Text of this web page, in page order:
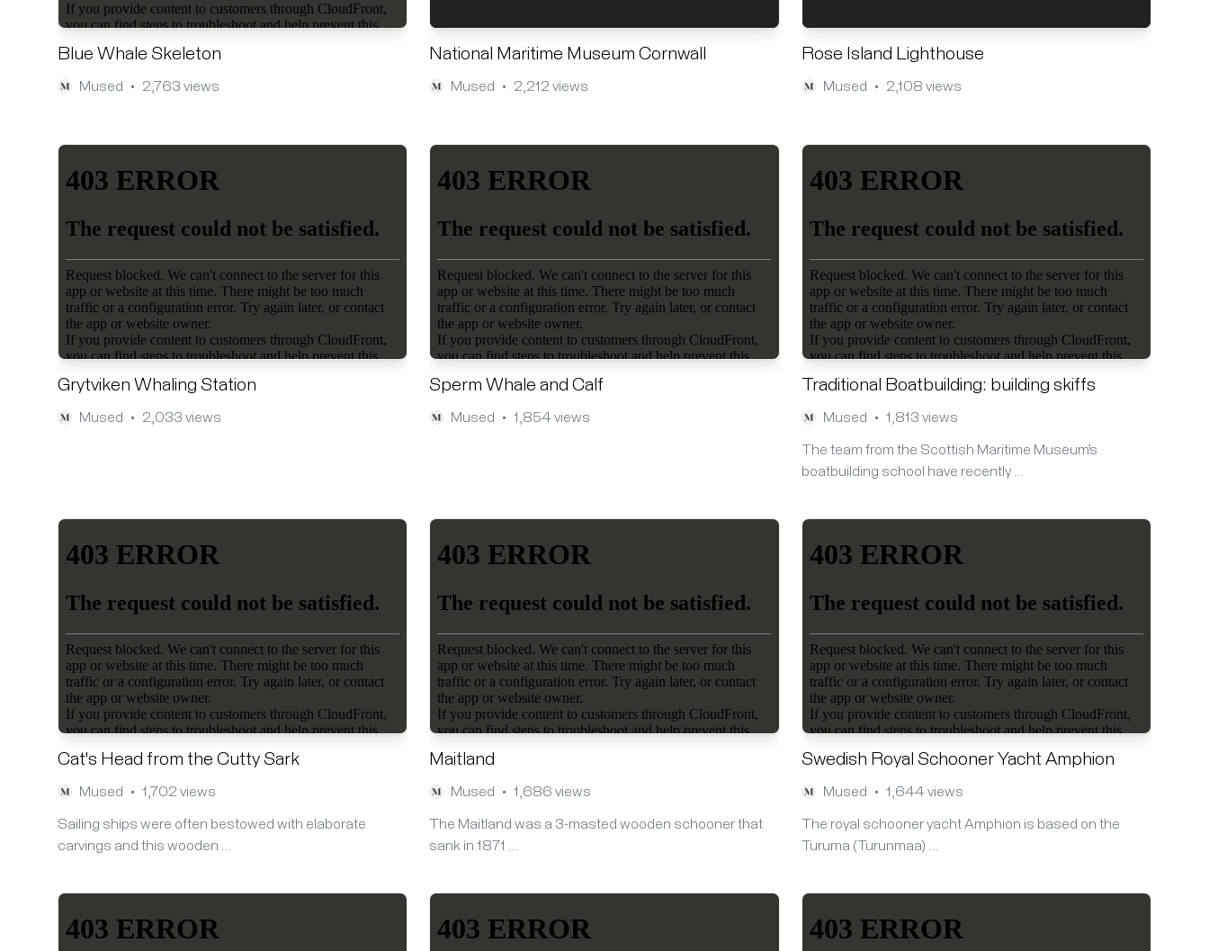
Blue Whale Skeleton
Mused • 2,763 views
National Maritime Museum Cornwall
Mused • 2,212 views
Rose Island Lighthouse
Mused • 2,108 views
Grytviken Whaling Station
Mused • 2,033 views
Sperm Whale and Calf
Mused • 1,854 views
Traditional Boatbuilding: building skiffs
Mused • 1,813 views
The team from the Scottish Maritime Museum’s
boatbuilding school have recently …
Cat's Head from the Cutty Sark
Mused • 1,702 views
Sailing ships were often bestowed with elaborate
carvings and this wooden …
Maitland
Mused • 1,686 views
The Maitland was a 3-masted wooden schooner that
sank in 1871 …
Swedish Royal Schooner Yacht Amphion
Mused • 1,644 views
The royal schooner yacht Amphion is based on the
Turuma (Turunmaa) …